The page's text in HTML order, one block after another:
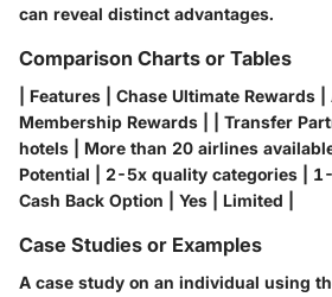
can reveal distinct advantages.
Comparison Charts or Tables
| Features | Chase Ultimate Rewards
Membership Rewards | | Transfer
hotels | More than 20 airlines
Potential | 2-5x quality categories | 1-
Cash Back Option | Yes | Limited |
Case Studies or Examples
A case study on an individual using